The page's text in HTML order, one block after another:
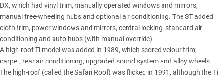
DX, which had vinyl trim, manually operated windows and mirrors,
manual free-wheeling hubs and optional air conditioning. The ST added
cloth trim, power windows and mirrors, central locking, standard air
conditioning and auto hubs (with manual override).
A high-roof Ti model was added in 1989, which scored velour trim,
carpet, rear air conditioning, upgraded sound system and alloy wheels.
The high-roof (called the Safari Roof) was flicked in 1991, although the Ti